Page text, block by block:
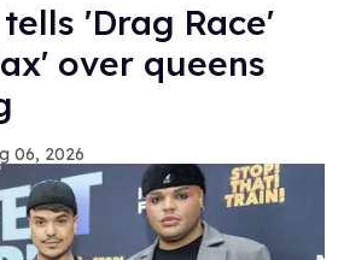
'Drag Race'
over queens
06, 2026